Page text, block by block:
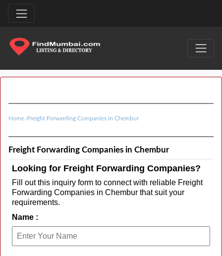
Home ›Freight Forwarding Companies in Chembur
Freight Forwarding Companies in Chembur
Looking for Freight Forwarding Companies?
Fill out this inquiry form to connect with reliable Freight
Forwarding Companies in Chembur that suit your
requirements.
Name :